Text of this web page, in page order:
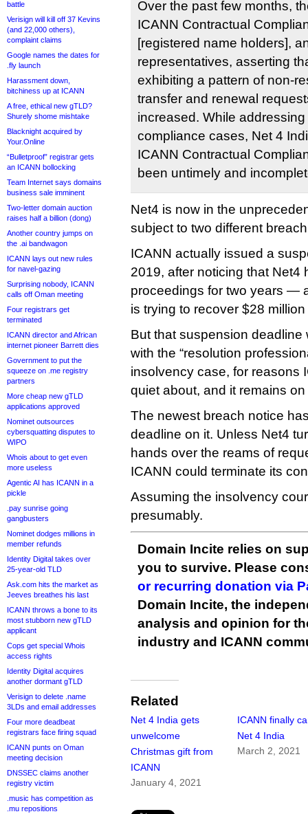
battle
Verisign will kill off 37 Kevins
(and 22,000 others),
complaint claims
Google names the dates for
.fly launch
Harassment down,
bitchiness up at ICANN
A free, ethical new gTLD?
Shurely shome mishtake
Blacknight acquired by
Your.Online
“Bulletproof” registrar gets
an ICANN bollocking
Team Internet says domains
business sale imminent
Two-letter domain auction
raises half a billion (dong)
Another country jumps on
the .ai bandwagon
ICANN lays out new rules
for navel-gazing
Surprising nobody, ICANN
calls off Oman meeting
Four registrars get
terminated
ICANN director and African
internet pioneer Barrett dies
Government to put the
squeeze on .me registry
partners
More cheap new gTLD
applications approved
Nominet outsources
cybersquatting disputes to
WIPO
Whois about to get even
more useless
Agentic AI has ICANN in a
pickle
.pay sunrise going
gangbusters
Nominet dodges millions in
member refunds
Identity Digital takes over
25-year-old TLD
Ask.com hits the market as
Jeeves breathes his last
ICANN throws a bone to its
most stubborn new gTLD
applicant
Cops get special Whois
access rights
Identity Digital acquires
another dormant gTLD
Verisign to delete .name
3LDs and email addresses
Four more deadbeat
registrars face firing squad
ICANN punts on Oman
meeting decision
DNSSEC claims another
registry victim
.music has competition as
.mu repositions
Over the past few months,
ICANN Contractual
[registered name holders],
representatives, asserting
exhibiting a pattern of non-
transfer and renewal
increased. While
compliance cases, Net 4
ICANN Contractual
been untimely and
Net4 is now in the
subject to two different
ICANN actually issued a
2019, after noticing that Net4
proceedings for two years —
is trying to recover $28
But that suspension deadline
with the “resolution
insolvency case, for reasons
quiet about, and it remains
The newest breach notice
deadline on it. Unless Net4
hands over the reams of
ICANN could terminate its
Assuming the insolvency
presumably.
Domain Incite relies on
you to survive. Please
or recurring donation via
Domain Incite, the
analysis and opinion for
industry and ICANN
Related
Net 4 India gets
unwelcome
Christmas gift from
ICANN
January 4, 2021
ICANN finally
Net 4 India
March 2, 2021